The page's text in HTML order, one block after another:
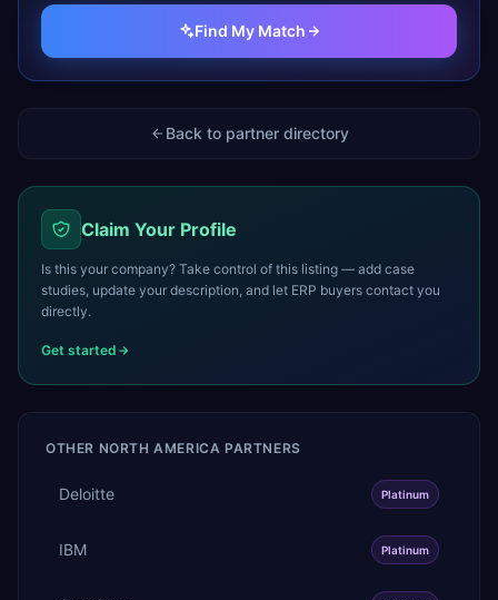
Find My Match
Back to partner directory
Claim Your Profile
Is this your company? Take control of this listing — add case
studies, update your description, and let ERP buyers contact you
directly.
Get started
OTHER NORTH AMERICA PARTNERS
Deloitte Platinum
IBM Platinum